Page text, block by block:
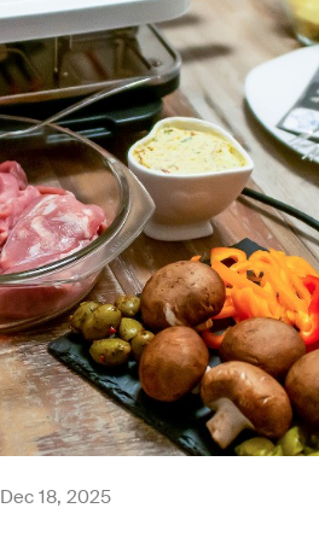
Dec 18, 2025